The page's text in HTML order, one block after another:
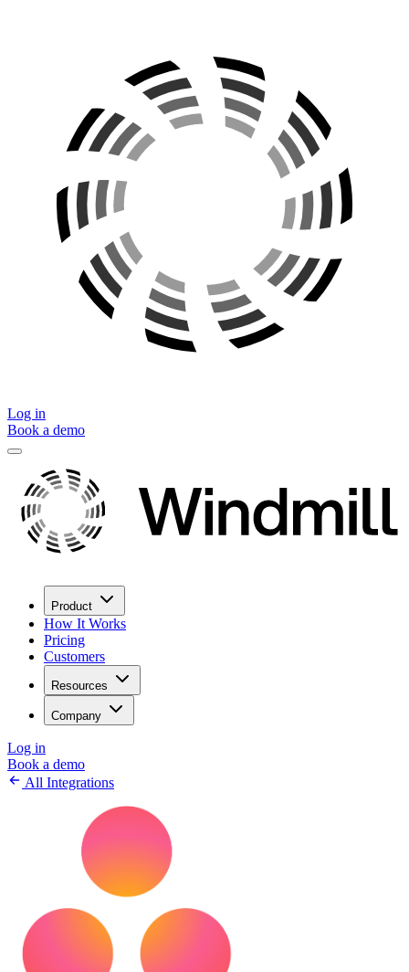
Log in
Book a demo
Product
How It Works
Pricing
Customers
Resources
Company
Log in
Book a demo
All Integrations